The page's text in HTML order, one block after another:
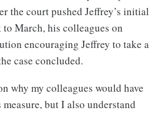
the court pushed Jeffrey’s initial
March, his colleagues on
encouraging Jeffrey to take a
case concluded.
why my colleagues would have
but I also understand